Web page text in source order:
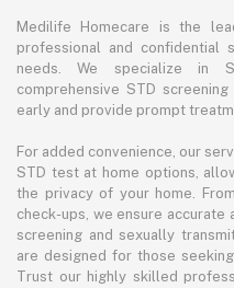
Medilife Homecare is the
professional and confidential
needs. We specialize in
comprehensive STD
early and provide prompt
For added convenience, our
STD test at home options,
the privacy of your home.
check-ups, we ensure accurate
screening and sexually
are designed for those
Trust our highly skilled